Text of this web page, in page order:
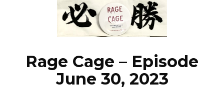
NEWS
Rage Cage – Episode
June 30, 2023